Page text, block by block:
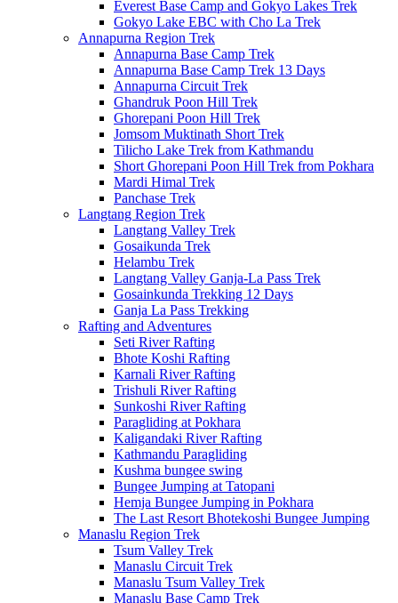
Everest Base Camp and Gokyo Lakes Trek
Gokyo Lake EBC with Cho La Trek
Annapurna Region Trek
Annapurna Base Camp Trek
Annapurna Base Camp Trek 13 Days
Annapurna Circuit Trek
Ghandruk Poon Hill Trek
Ghorepani Poon Hill Trek
Jomsom Muktinath Short Trek
Tilicho Lake Trek from Kathmandu
Short Ghorepani Poon Hill Trek from Pokhara
Mardi Himal Trek
Panchase Trek
Langtang Region Trek
Langtang Valley Trek
Gosaikunda Trek
Helambu Trek
Langtang Valley Ganja-La Pass Trek
Gosainkunda Trekking 12 Days
Ganja La Pass Trekking
Rafting and Adventures
Seti River Rafting
Bhote Koshi Rafting
Karnali River Rafting
Trishuli River Rafting
Sunkoshi River Rafting
Paragliding at Pokhara
Kaligandaki River Rafting
Kathmandu Paragliding
Kushma bungee swing
Bungee Jumping at Tatopani
Hemja Bungee Jumping in Pokhara
The Last Resort Bhotekoshi Bungee Jumping
Manaslu Region Trek
Tsum Valley Trek
Manaslu Circuit Trek
Manaslu Tsum Valley Trek
Manaslu Base Camp Trek